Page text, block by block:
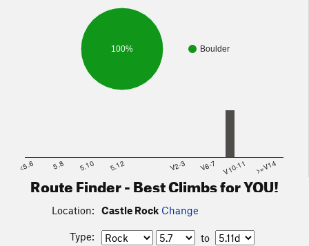
Boulder
100%
<5.6 5.8 5.10 5.12 V2-3 V6-7 V10-11 >=V14
Route Finder - Best Climbs for YOU!
Location: Castle Rock Change
Type:
to